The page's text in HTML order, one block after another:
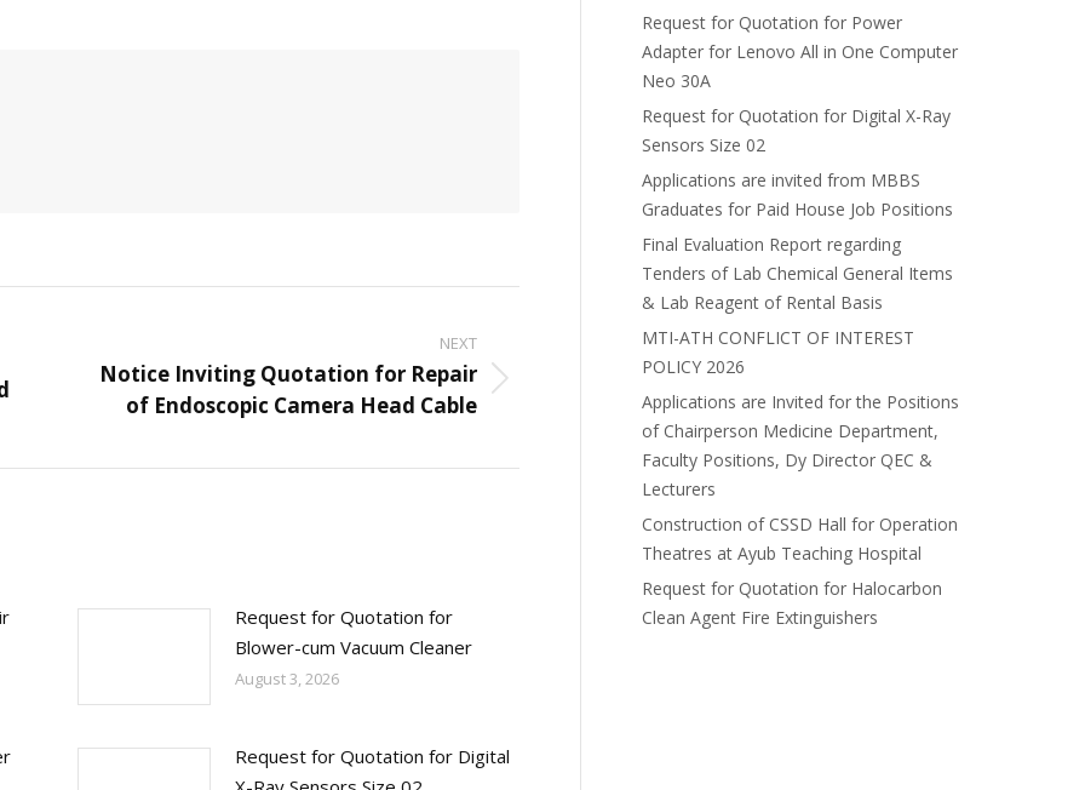
NEXT
Notice Inviting Quotation for Repair
of Endoscopic Camera Head Cable
Request for Quotation for
Blower-cum Vacuum Cleaner
August 3, 2026
Request for Quotation for Digital
Request for Quotation for Power
Adapter for Lenovo All in One Computer
Neo 30A
Request for Quotation for Digital X-Ray
Sensors Size 02
Applications are invited from MBBS
Graduates for Paid House Job Positions
Final Evaluation Report regarding
Tenders of Lab Chemical General Items
& Lab Reagent of Rental Basis
MTI-ATH CONFLICT OF INTEREST
POLICY 2026
Applications are Invited for the Positions
of Chairperson Medicine Department,
Faculty Positions, Dy Director QEC &
Lecturers
Construction of CSSD Hall for Operation
Theatres at Ayub Teaching Hospital
Request for Quotation for Halocarbon
Clean Agent Fire Extinguishers